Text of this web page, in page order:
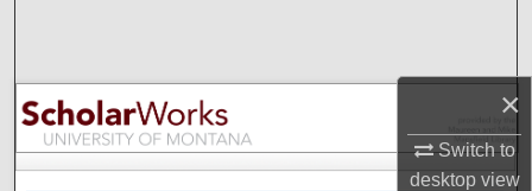
×
Switch to
desktopview
Browse Collections
My Account